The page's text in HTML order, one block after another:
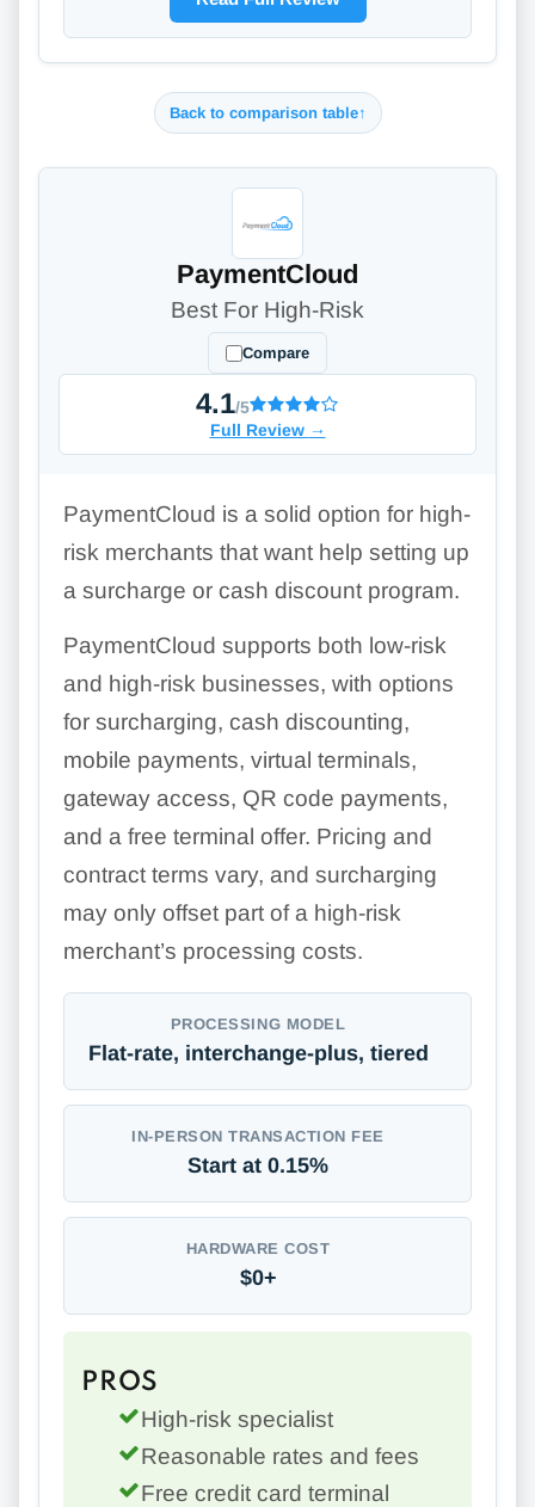
Back to comparison table↑
PaymentCloud
Best For High-Risk
Compare
4.1/5
Full Review →
PaymentCloud is a solid option for high-
risk merchants that want help setting up
a surcharge or cash discount program.
PaymentCloud supports both low-risk
and high-risk businesses, with options
for surcharging, cash discounting,
mobile payments, virtual terminals,
gateway access, QR code payments,
and a free terminal offer. Pricing and
contract terms vary, and surcharging
may only offset part of a high-risk
merchant’s processing costs.
PROCESSING MODEL
Flat-rate, interchange-plus, tiered
IN-PERSON TRANSACTION FEE
Start at 0.15%
HARDWARE COST
$0+
PROS
High-risk specialist
Reasonable rates and fees
Free credit card terminal